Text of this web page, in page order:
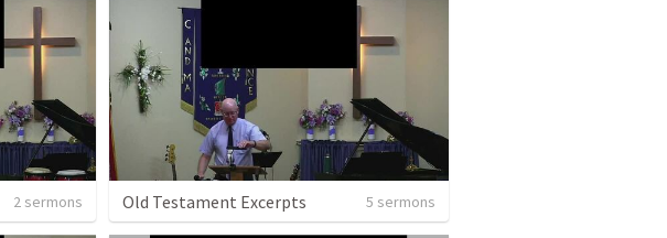
2 sermons Old Testament Excerpts 5 sermons